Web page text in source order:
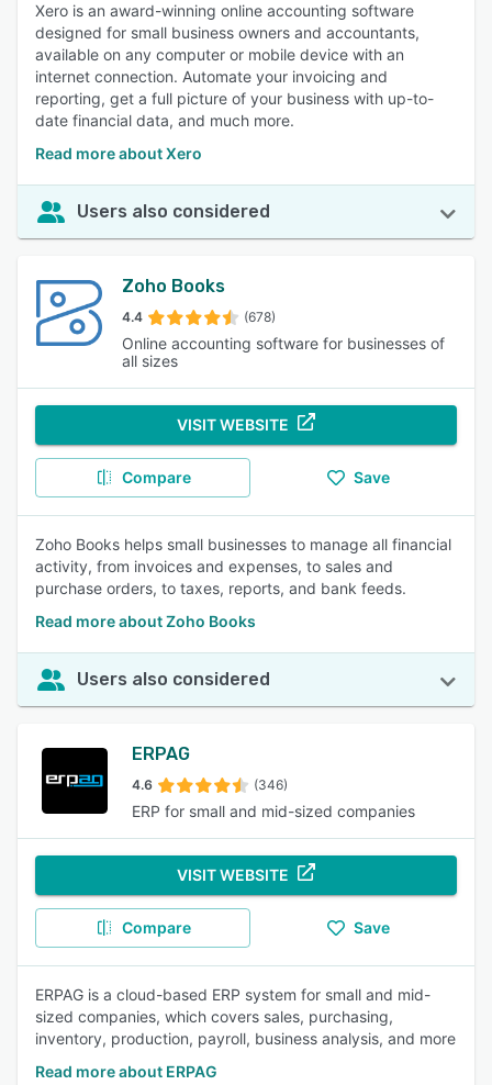
Xero is an award-winning online accounting software
designed for small business owners and accountants,
available on any computer or mobile device with an
internet connection. Automate your invoicing and
reporting, get a full picture of your business with up-to-
date financial data, and much more.
Read more about Xero
Users also considered
Zoho Books
4.4 (678)
Online accounting software for businesses of
all sizes
VISIT WEBSITE
Compare Save
Zoho Books helps small businesses to manage all financial
activity, from invoices and expenses, to sales and
purchase orders, to taxes, reports, and bank feeds.
Read more about Zoho Books
Users also considered
ERPAG
4.6 (346)
ERP for small and mid-sized companies
VISIT WEBSITE
Compare Save
ERPAG is a cloud-based ERP system for small and mid-
sized companies, which covers sales, purchasing,
inventory, production, payroll, business analysis, and more
Read more about ERPAG